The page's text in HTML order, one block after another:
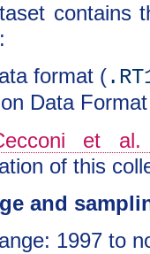
contains
format (
Data
et al.
of this
and
1997 to